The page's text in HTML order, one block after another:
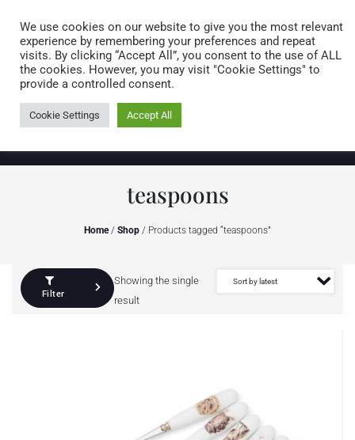
0 items
teaspoons
Home/ Shop / Products tagged “teaspoons”
Filter
Showing the single
result
We use cookies on our website to give you the most relevant
experience by remembering your preferences and repeat
visits. By clicking “Accept All”, you consent to the use of ALL
the cookies. However, you may visit "Cookie Settings" to
provide a controlled consent.
Cookie Settings Accept All